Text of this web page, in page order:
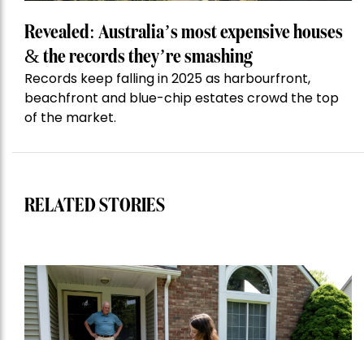
Revealed: Australia’s most expensive houses
& the records they’re smashing
Records keep falling in 2025 as harbourfront,
beachfront and blue-chip estates crowd the top
of the market.
RELATED STORIES